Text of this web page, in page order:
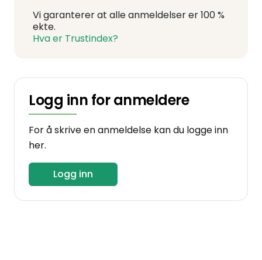
Vi garanterer at alle anmeldelser er 100 %
ekte.
Hva er Trustindex?
Logg inn for anmeldere
For å skrive en anmeldelse kan du logge inn
her.
Logg inn